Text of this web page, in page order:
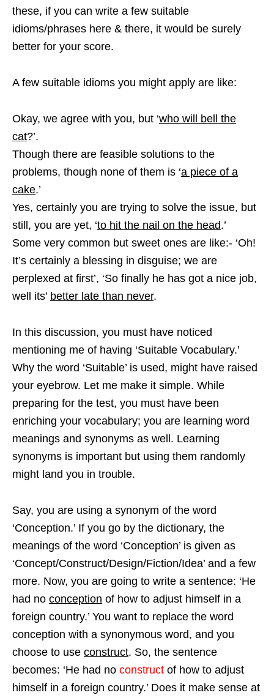
these, if you can write a few suitable
idioms/phrases here & there, it would be surely
better for your score.
A few suitable idioms you might apply are like:
Okay, we agree with you, but ‘who will bell the
cat?’.
Though there are feasible solutions to the
problems, though none of them is ‘a piece of a
cake.’
Yes, certainly you are trying to solve the issue, but
still, you are yet, ‘to hit the nail on the head.’
Some very common but sweet ones are like:- ‘Oh!
It’s certainly a blessing in disguise; we are
perplexed at first’, ‘So finally he has got a nice job,
well its’ better late than never.
In this discussion, you must have noticed
mentioning me of having ‘Suitable Vocabulary.’
Why the word ‘Suitable’ is used, might have raised
your eyebrow. Let me make it simple. While
preparing for the test, you must have been
enriching your vocabulary; you are learning word
meanings and synonyms as well. Learning
synonyms is important but using them randomly
might land you in trouble.
Say, you are using a synonym of the word
‘Conception.’ If you go by the dictionary, the
meanings of the word ‘Conception’ is given as
‘Concept/Construct/Design/Fiction/Idea’ and a few
more. Now, you are going to write a sentence: ‘He
had no conception of how to adjust himself in a
foreign country.’ You want to replace the word
conception with a synonymous word, and you
choose to use construct. So, the sentence
becomes: ‘He had no construct of how to adjust
himself in a foreign country.’ Does it make sense at